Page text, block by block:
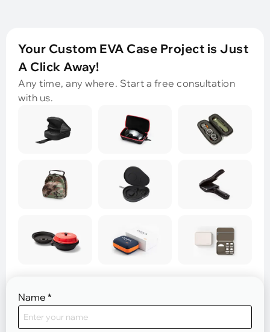
Name *
Your Custom EVA Case Project is Just
A Click Away!
Any time, any where. Start a free consultation
with us.